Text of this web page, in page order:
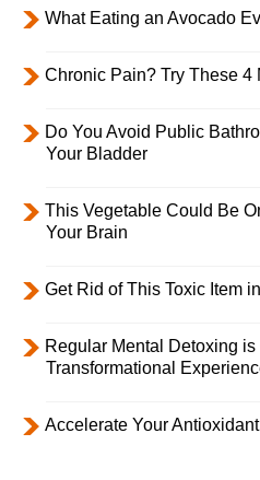
What Eating an Avocado
Chronic Pain? Try These 4
Do You Avoid Public
Your Bladder
This Vegetable Could Be
Your Brain
Get Rid of This Toxic Item
Regular Mental Detoxing is
Transformational
Accelerate Your